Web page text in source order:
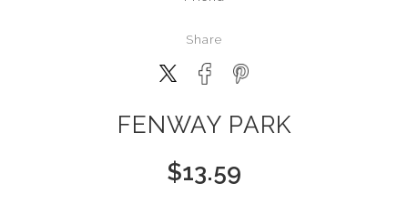
Share
FENWAY PARK
$13.59